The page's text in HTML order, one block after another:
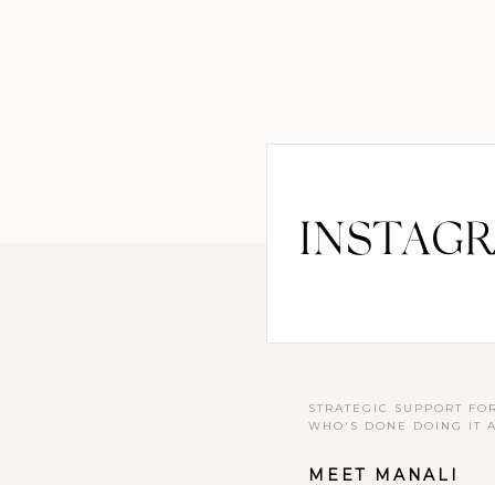
MEET MANALI
STRATEGIC SUPPORT
WHO'S DONE DOING IT